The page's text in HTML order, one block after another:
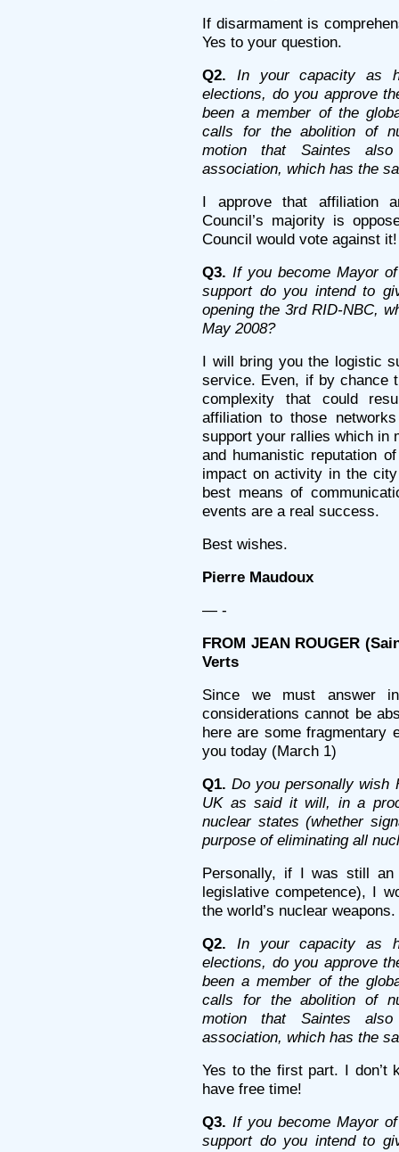
If disarmament is
Yes to your question.
Q2.
In your capacity as
elections, do you approve
been a member of the
calls for the abolition of
motion that Saintes
association, which has the
I approve that affiliation
Council’s majority is
Council would vote against it!
Q3. If you become Mayor
support do you intend to
opening the 3rd RID-NBC,
May 2008?
I will bring you the logistic
service. Even, if by chance
complexity that could
affiliation to those
support your rallies which in
and humanistic reputation
impact on activity in the
best means of
events are a real success.
Best wishes.
Pierre Maudoux
— -
FROM JEAN ROUGER
Verts
Since we must answer
considerations cannot be
here are some fragmentary
you today (March 1)
Q1. Do you personally wish
UK as said it will, in a
nuclear states (whether
purpose of eliminating all
Personally, if I was still
legislative competence), I
the world’s nuclear weapons.
Q2.
In your capacity as
elections, do you approve
been a member of the
calls for the abolition of
motion that Saintes
association, which has the
Yes to the first part. I don’t
have free time!
Q3. If you become Mayor
support do you intend to